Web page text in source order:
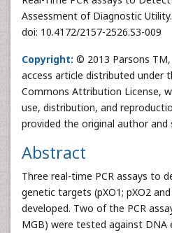
Assessment of Diagnostic
doi: 10.4172/2157-2526.S3-009
Copyright: © 2013 Parsons
access article distributed under
Commons Attribution License,
use, distribution, and
provided the original author and
Abstract
Three real-time PCR assays to
genetic targets (pXO1; pXO2
developed. Two of the PCR
MGB) were tested against